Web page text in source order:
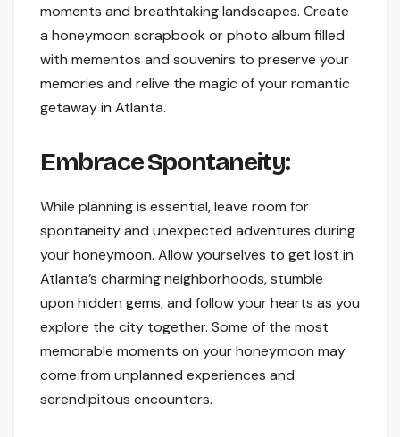
moments and breathtaking landscapes. Create
a honeymoon scrapbook or photo album filled
with mementos and souvenirs to preserve your
memories and relive the magic of your romantic
getaway in Atlanta.
Embrace Spontaneity:
While planning is essential, leave room for
spontaneity and unexpected adventures during
your honeymoon. Allow yourselves to get lost in
Atlanta’s charming neighborhoods, stumble
upon hidden gems, and follow your hearts as you
explore the city together. Some of the most
memorable moments on your honeymoon may
come from unplanned experiences and
serendipitous encounters.